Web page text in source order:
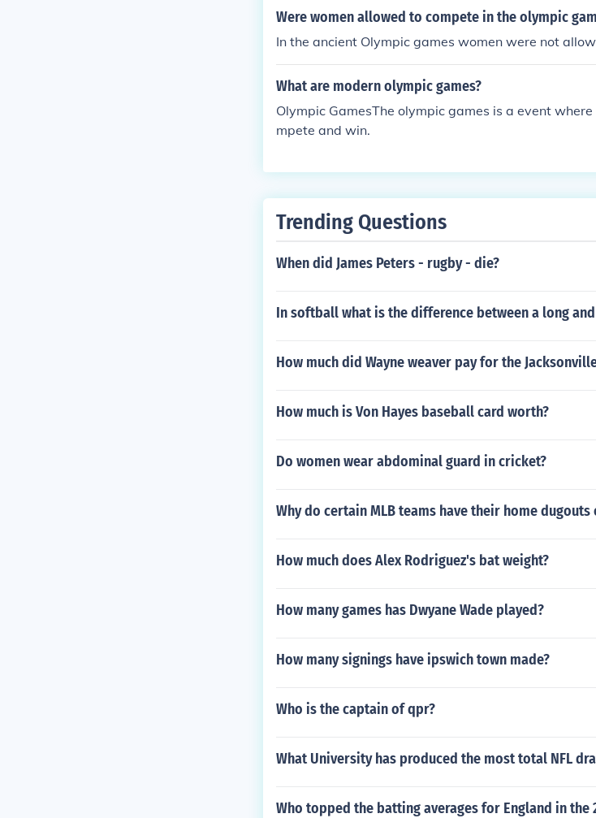
Were women allowed to compete in the olympic
In the ancient Olympic games women were not
What are modern olympic games?
Olympic GamesThe olympic games is a event
mpete and win.
Trending Questions
When did James Peters - rugby - die?
In softball what is the difference between a long
How much did Wayne weaver pay for the
How much is Von Hayes baseball card worth?
Do women wear abdominal guard in cricket?
Why do certain MLB teams have their home dugouts
How much does Alex Rodriguez's bat weight?
How many games has Dwyane Wade played?
How many signings have ipswich town made?
Who is the captain of qpr?
What University has produced the most total NFL
Who topped the batting averages for England in the